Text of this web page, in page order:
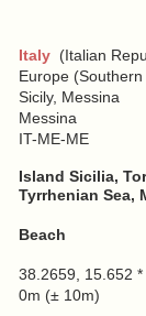
Italy (Italian
Europe
Sicily, Messina
Messina
IT-ME-ME
Island Sicilia,
Tyrrhenian Sea,
Beach
38.2659, 15.652 *
0m (± 10m)